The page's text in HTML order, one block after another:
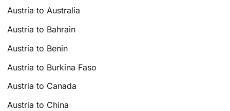
Austria to Australia
Austria to Bahrain
Austria to Benin
Austria to Burkina Faso
Austria to Canada
Austria to China